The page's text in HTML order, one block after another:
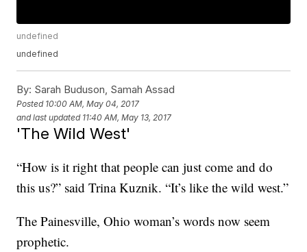
undefined
undefined
By: Sarah Buduson, Samah Assad
Posted 10:00 AM, May 04, 2017
and last updated 11:40 AM, May 13, 2017
'The Wild West'
“How is it right that people can just come and do
this us?” said Trina Kuznik. “It’s like the wild west.”
The Painesville, Ohio woman’s words now seem
prophetic.